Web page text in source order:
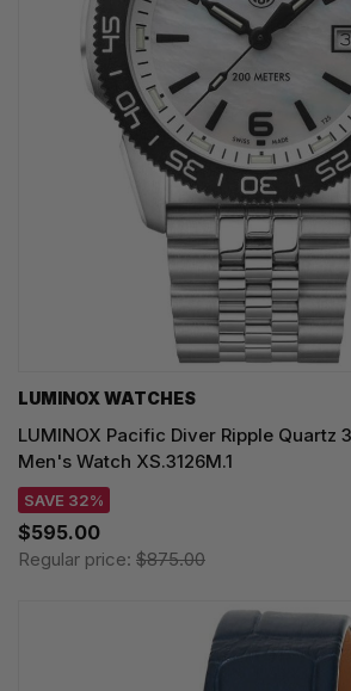
LUMINOX WATCHES
LUMINOX Pacific Diver Ripple Quartz
Men's Watch XS.3126M.1
SAVE 32%
$595.00
Regular price: $875.00